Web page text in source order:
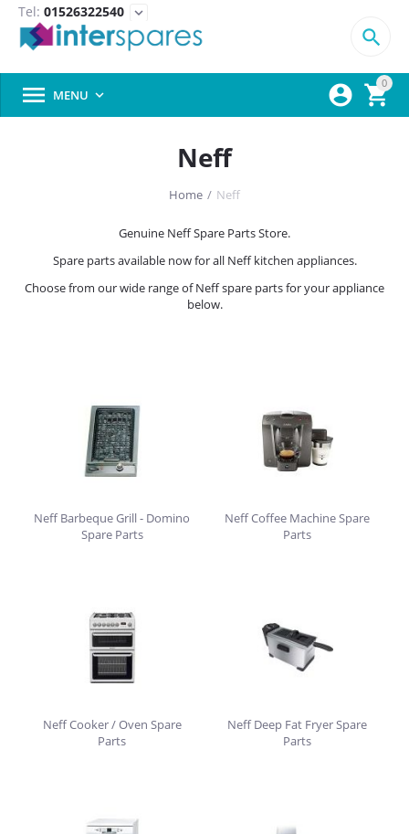
Tel: 01526322540 expand_more
0



 MENU 
Neff
Home / Neff
Genuine Neff Spare Parts Store.
Spare parts available now for all Neff kitchen appliances.
Choose from our wide range of Neff spare parts for your appliance
below.
Neff Barbeque Grill - Domino
Spare Parts
Neff Coffee Machine Spare
Parts
Neff Cooker / Oven Spare
Parts
Neff Deep Fat Fryer Spare
Parts